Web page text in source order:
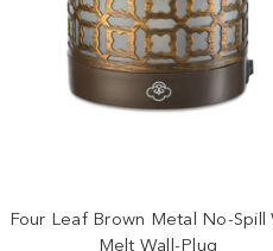
Four Leaf Brown Metal No-Spill
Melt Wall-Plug